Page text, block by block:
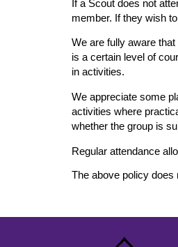
If a Scout does not
member. If they wish
We are fully aware
is a certain level of
in activities.
We appreciate some
activities where
whether the group is
Regular attendance
The above policy does